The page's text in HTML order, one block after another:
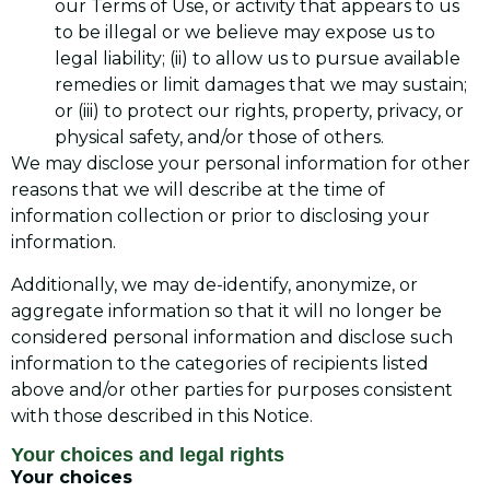
our Terms of Use, or activity that appears to us
to be illegal or we believe may expose us to
legal liability; (ii) to allow us to pursue available
remedies or limit damages that we may sustain;
or (iii) to protect our rights, property, privacy, or
physical safety, and/or those of others.
We may disclose your personal information for other
reasons that we will describe at the time of
information collection or prior to disclosing your
information.
Additionally, we may de-identify, anonymize, or
aggregate information so that it will no longer be
considered personal information and disclose such
information to the categories of recipients listed
above and/or other parties for purposes consistent
with those described in this Notice.
Your choices and legal rights
Your choices